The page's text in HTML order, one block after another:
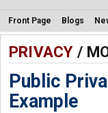
Front Page Blogs
PRIVACY/
Public
Example